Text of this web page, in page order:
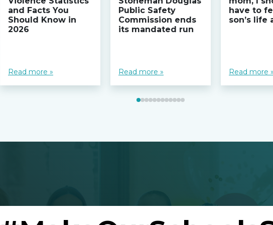
and Facts You
Should Know in
2026
Read more »
Public Safety
Commission ends
its mandated run
Read more »
have to
son’s life
Read more »